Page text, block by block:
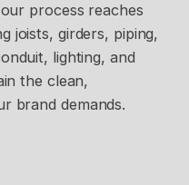
process reaches
joists, girders, piping,
lighting, and
the clean,
brand demands.